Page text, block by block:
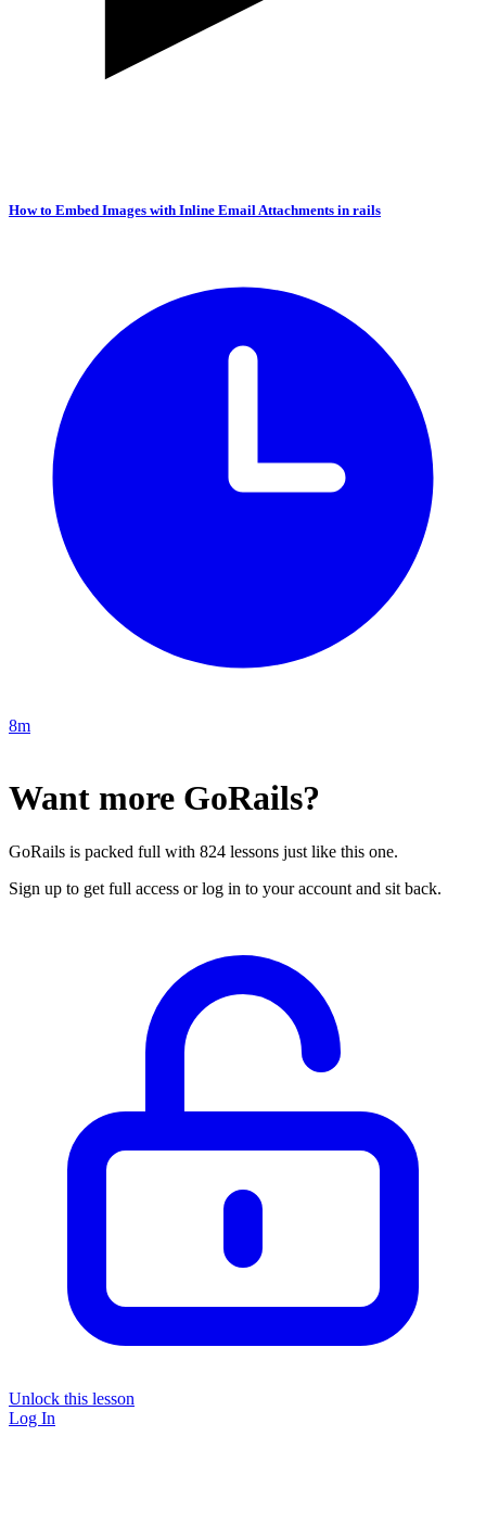
How to Embed Images with Inline Email Attachments in rails
8m
Want more GoRails?
GoRails is packed full with 824 lessons just like this one.
Sign up to get full access or log in to your account and sit back.
Unlock this lesson
Log In